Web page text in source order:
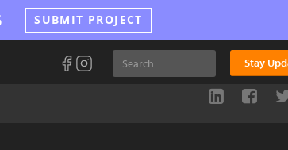
SUBMIT PROJECT
Stay